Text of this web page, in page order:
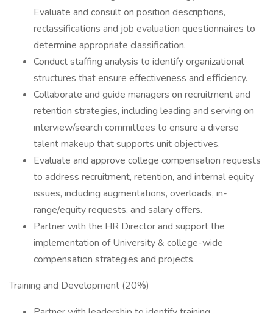
Evaluate and consult on position descriptions,
reclassifications and job evaluation questionnaires to
determine appropriate classification.
Conduct staffing analysis to identify organizational
structures that ensure effectiveness and efficiency.
Collaborate and guide managers on recruitment and
retention strategies, including leading and serving on
interview/search committees to ensure a diverse
talent makeup that supports unit objectives.
Evaluate and approve college compensation requests
to address recruitment, retention, and internal equity
issues, including augmentations, overloads, in-
range/equity requests, and salary offers.
Partner with the HR Director and support the
implementation of University & college-wide
compensation strategies and projects.
Training and Development (20%)